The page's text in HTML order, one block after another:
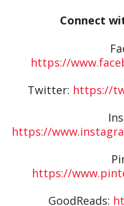
Connect
https://
Twitter: https://
https://
https://
GoodReads: